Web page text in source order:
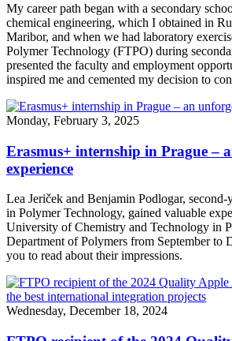
My career path began with a secondary
chemical engineering, which I obtained in
Maribor, and when we had laboratory
Polymer Technology (FTPO) during
presented the faculty and employment
inspired me and cemented my decision to
Monday, February 3, 2025
Erasmus+ internship in Prague –
experience
Lea Jeriček and Benjamin Podlogar, second-
in Polymer Technology, gained valuable
University of Chemistry and Technology in
Department of Polymers from September to
you to read about their impressions.
Wednesday, December 18, 2024